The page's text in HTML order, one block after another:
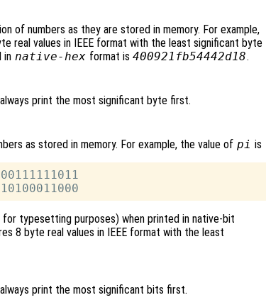
of numbers as they are stored in memory. For example,
real values in IEEE format with the least significant byte
in native-hex format is 400921fb54442d18.
print the most significant byte first.
as stored in memory. For example, the value of pi is
typesetting purposes) when printed in native-bit
8 byte real values in IEEE format with the least
print the most significant bits first.